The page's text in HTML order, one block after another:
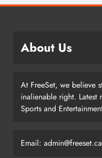
About Us
At FreeSet, we believe
inalienable right. Latest
Sports and
Email: admin@freeset.ca